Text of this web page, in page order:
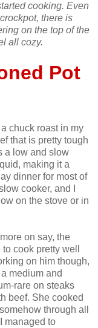
cooking. Even
there is
on the top of the
all cozy.
Pot
chuck roast in my
that is pretty tough
a low and slow
making it a
dinner for most of
cooker, and I
on the stove or in
on say, the
cook pretty well
on him though,
medium and
rare on steaks
beef. She cooked
through all
managed to